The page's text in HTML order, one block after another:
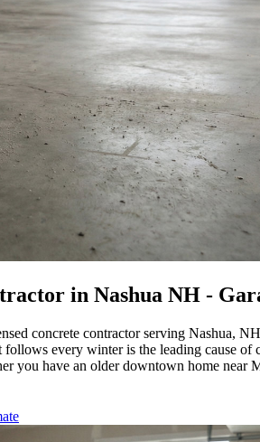
in Nashua NH -
concrete contractor serving Nashua,
every winter is the leading cause
you have an older downtown home near